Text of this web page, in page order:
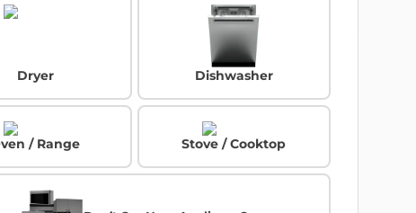
Dryer Dishwasher
/ Range Stove / Cooktop